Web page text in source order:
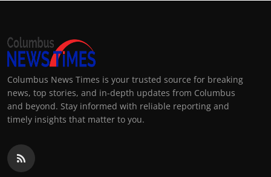
Columbus News Times is your trusted source for breaking
news, top stories, and in-depth updates from Columbus
and beyond. Stay informed with reliable reporting and
timely insights that matter to you.